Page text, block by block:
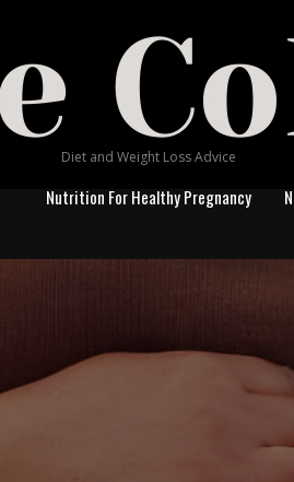
Diet and Weight Loss Advice
Nutrition For Healthy Pregnancy